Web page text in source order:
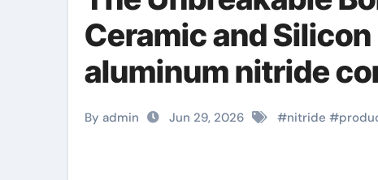
Ceramic and
aluminum nitride
By admin Jun 29, 2026 #nitride #